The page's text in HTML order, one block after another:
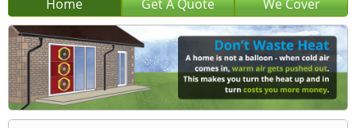
Home Get A Quote We Cover